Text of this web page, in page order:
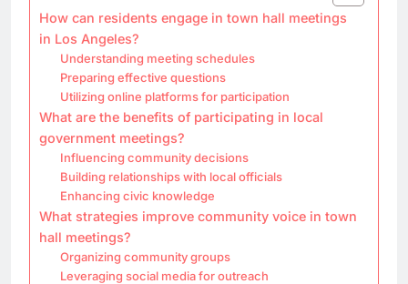
How can residents engage in town hall meetings
in Los Angeles?
Understanding meeting schedules
Preparing effective questions
Utilizing online platforms for participation
What are the benefits of participating in local
government meetings?
Influencing community decisions
Building relationships with local officials
Enhancing civic knowledge
What strategies improve community voice in town
hall meetings?
Organizing community groups
Leveraging social media for outreach